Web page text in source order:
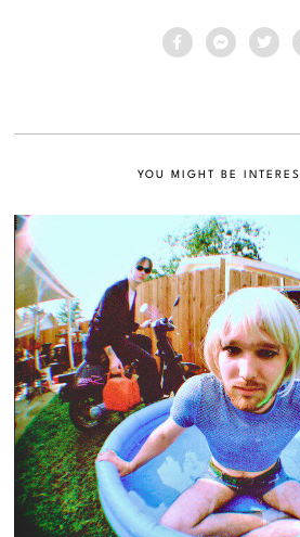
YOU MIGHT BE